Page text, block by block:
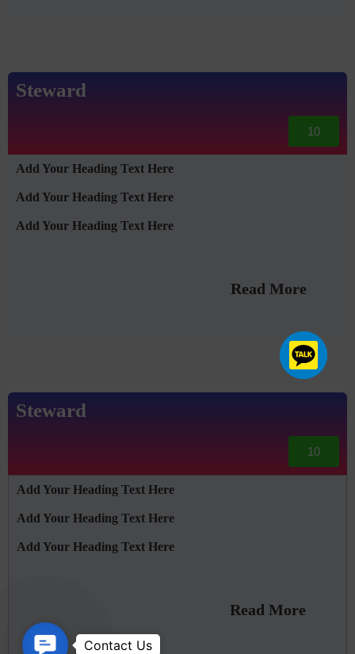
Steward
10
Add Your Heading Text Here
Add Your Heading Text Here
Add Your Heading Text Here
Read More
Steward
10
Add Your Heading Text Here
Add Your Heading Text Here
Add Your Heading Text Here
Read More
Contact Us